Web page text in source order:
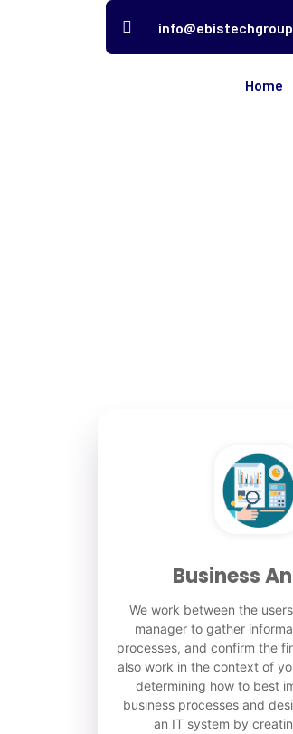
Home
Business
We work between the
manager to gather
processes, and confirm the
also work in the context of
determining how to best
business processes and
an IT system by